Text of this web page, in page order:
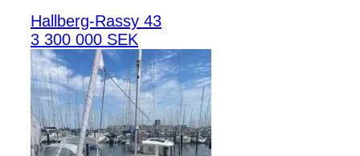
Hallberg-Rassy 43
3 300 000 SEK